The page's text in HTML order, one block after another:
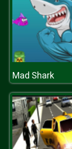
Mad Shark